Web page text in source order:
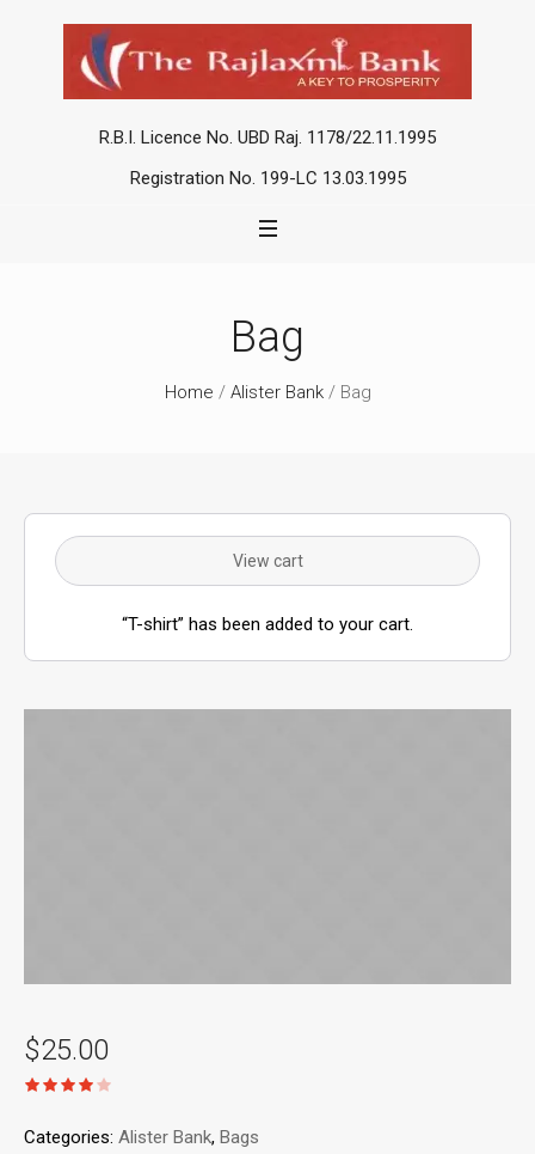
R.B.I. Licence No. UBD Raj. 1178/22.11.1995
Registration No. 199-LC 13.03.1995
Bag
Home / Alister Bank/ Bag
View cart
“T-shirt” has been added to your cart.
$25.00
Categories: Alister Bank, Bags